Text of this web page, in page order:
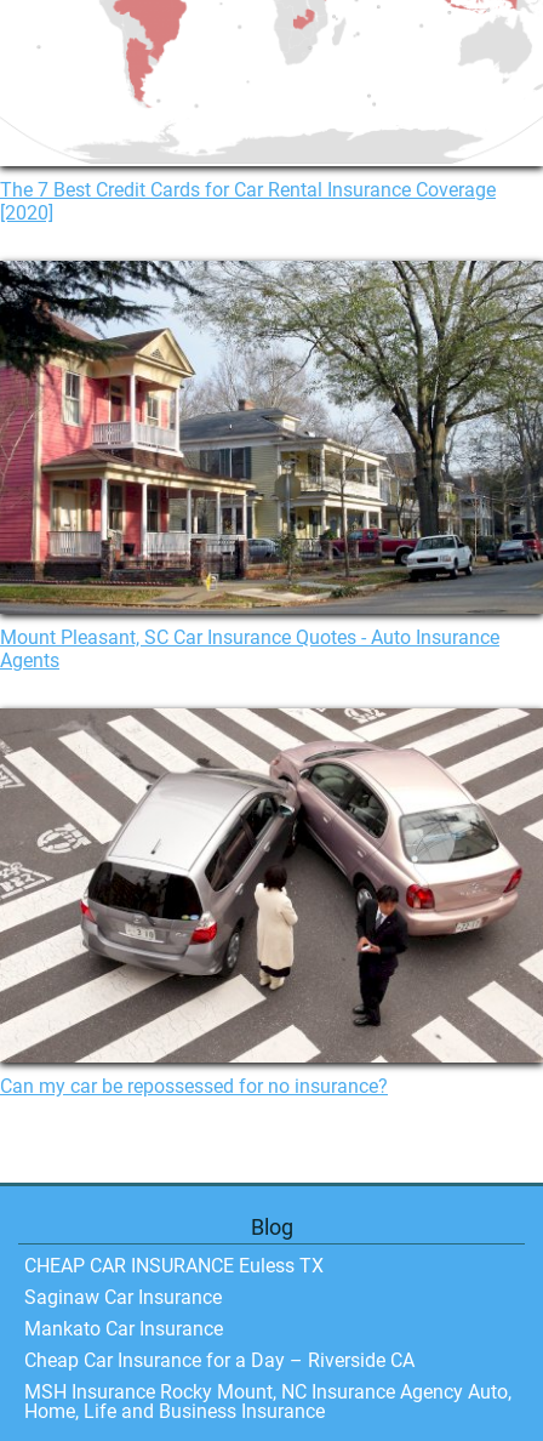
The 7 Best Credit Cards for Car Rental Insurance Coverage
[2020]
Mount Pleasant, SC Car Insurance Quotes - Auto Insurance
Agents
Can my car be repossessed for no insurance?
Blog
CHEAP CAR INSURANCE Euless TX
Saginaw Car Insurance
Mankato Car Insurance
Cheap Car Insurance for a Day – Riverside CA
MSH Insurance Rocky Mount, NC Insurance Agency Auto,
Home, Life and Business Insurance